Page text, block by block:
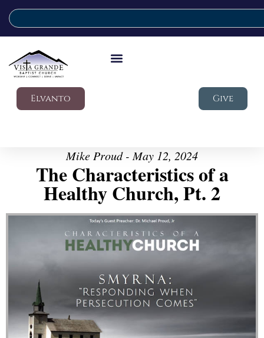
Elvanto Give
Mike Proud - May 12, 2024
The Characteristics of a
Healthy Church, Pt. 2